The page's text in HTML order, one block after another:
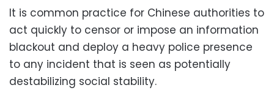
It is common practice for Chinese authorities to
act quickly to censor or impose an information
blackout and deploy a heavy police presence
to any incident that is seen as potentially
destabilizing social stability.